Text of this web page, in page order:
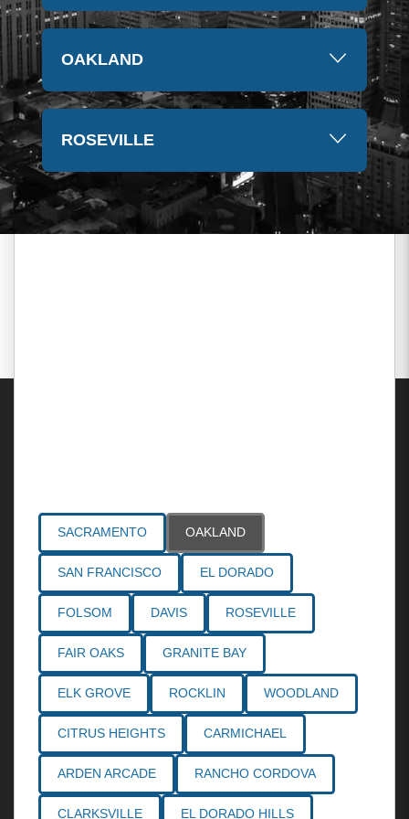
OAKLAND
ROSEVILLE
SACRAMENTO OAKLAND
SAN FRANCISCO EL DORADO
FOLSOM DAVIS ROSEVILLE
FAIR OAKS GRANITE BAY
ELK GROVE ROCKLIN WOODLAND
CITRUS HEIGHTS CARMICHAEL
ARDEN ARCADE RANCHO CORDOVA
CLARKSVILLE EL DORADO HILLS